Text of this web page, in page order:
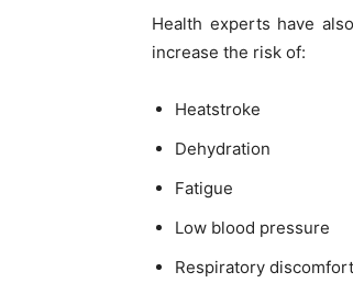
Health experts have
increase the risk of:
Heatstroke
Dehydration
Fatigue
Low blood pressure
Respiratory discomfort